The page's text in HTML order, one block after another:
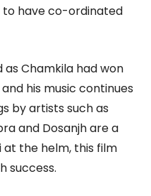
to have co-ordinated
Chamkila had won
his music continues
by artists such as
and Dosanjh are a
at the helm, this film
success.